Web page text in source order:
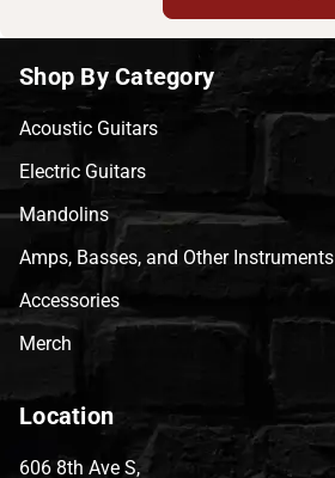
Shop By Category
Acoustic Guitars
Electric Guitars
Mandolins
Amps, Basses, and Other Instruments
Accessories
Merch
Location
606 8th Ave S,